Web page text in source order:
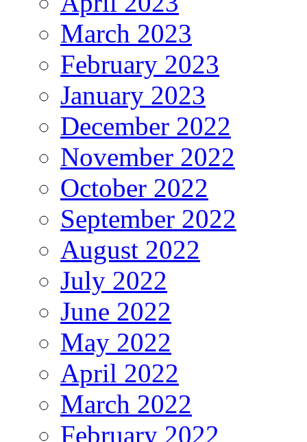
March 2023
February 2023
January 2023
December 2022
November 2022
October 2022
September 2022
August 2022
July 2022
June 2022
May 2022
April 2022
March 2022
February 2022